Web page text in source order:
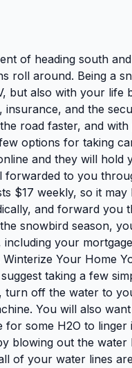
of heading south
roll around. Being a
but also with your life
insurance, and the
road faster, and with
options for taking
and they will
to you
$17 weekly, so it
and forward you
snowbird season,
your
Your Home
taking a few
off the water to
You will also
some H2O to
blowing out the
of your water lines